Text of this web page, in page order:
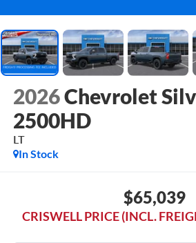
2026Chevrolet
2500HD
LT
In Stock
$65,039
CRISWELL PRICE (INCL.